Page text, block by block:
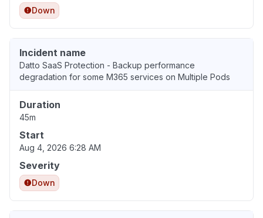
Down
Incident name
Datto SaaS Protection - Backup performance
degradation for some M365 services on Multiple Pods
Duration
45m
Start
Aug 4, 2026 6:28 AM
Severity
Down